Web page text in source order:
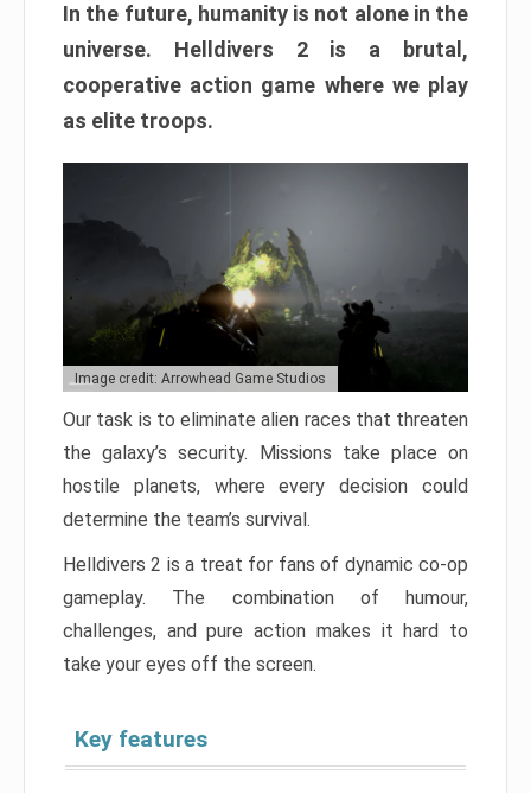
In the future, humanity is not alone in the
universe. Helldivers 2 is a brutal,
cooperative action game where we play
as elite troops.
Image credit: Arrowhead Game Studios
Our task is to eliminate alien races that threaten
the galaxy’s security. Missions take place on
hostile planets, where every decision could
determine the team’s survival.
Helldivers 2 is a treat for fans of dynamic co-op
gameplay. The combination of humour,
challenges, and pure action makes it hard to
take your eyes off the screen.
Key features